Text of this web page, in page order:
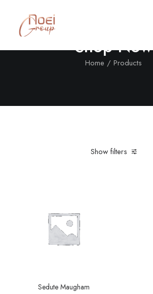
Shop Now
Home Products
Show filters
Sedute Maugham